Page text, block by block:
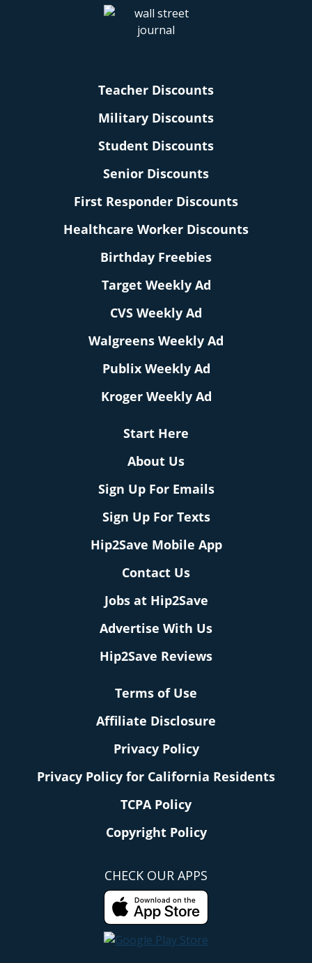
Teacher Discounts
Military Discounts
Student Discounts
Senior Discounts
First Responder Discounts
Healthcare Worker Discounts
Birthday Freebies
Target Weekly Ad
CVS Weekly Ad
Walgreens Weekly Ad
Publix Weekly Ad
Kroger Weekly Ad
Start Here
About Us
Sign Up For Emails
Sign Up For Texts
Hip2Save Mobile App
Contact Us
Jobs at Hip2Save
Advertise With Us
Hip2Save Reviews
Terms of Use
Affiliate Disclosure
Privacy Policy
Privacy Policy for California Residents
TCPA Policy
Copyright Policy
CHECK OUR APPS